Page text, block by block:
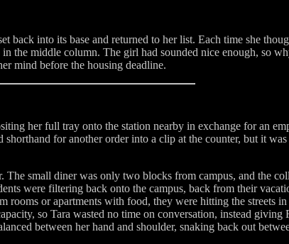
into its base and returned to her list. Each time she
the middle column. The girl had sounded nice enough, so
mind before the housing deadline.
her full tray onto the station nearby in exchange for an
for another order into a clip at the counter, but it
small diner was only two blocks from campus, and the
were filtering back onto the campus, back from their
rooms or apartments with food, they were hitting the streets
so Tara wasted no time on conversation, instead giving
between her hand and shoulder, snaking back out